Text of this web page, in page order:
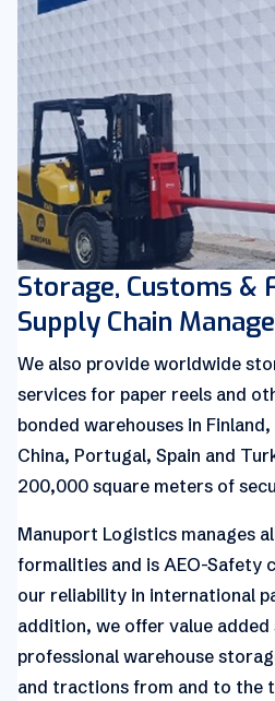
Storage, Customs &
Supply Chain
We also provide worldwide
services for paper reels and
bonded warehouses in
China, Portugal, Spain and
200,000 square meters of
Manuport Logistics manages
formalities and is AEO-Safety
our reliability in international
addition, we offer value added
professional warehouse
and tractions from and to the